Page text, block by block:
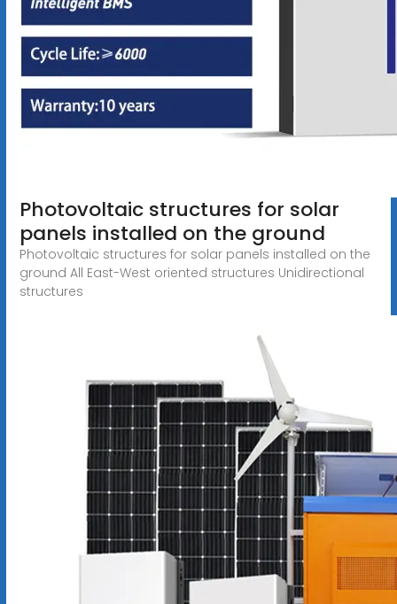
Photovoltaic structures for solar
panels installed on the ground
Photovoltaic structures for solar panels installed on the
ground All East-West oriented structures Unidirectional
structures